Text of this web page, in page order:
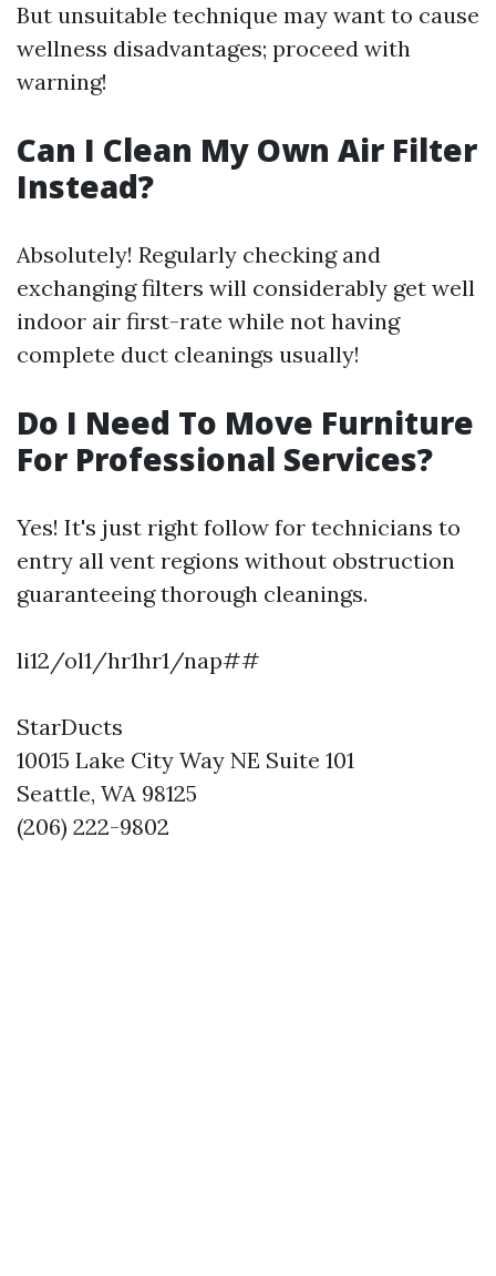
But unsuitable technique may want to cause
wellness disadvantages; proceed with
warning!
Can I Clean My Own Air Filter
Instead?
Absolutely! Regularly checking and
exchanging filters will considerably get well
indoor air first-rate while not having
complete duct cleanings usually!
Do I Need To Move Furniture
For Professional Services?
Yes! It's just right follow for technicians to
entry all vent regions without obstruction
guaranteeing thorough cleanings.
li12/ol1/hr1hr1/nap##
StarDucts
10015 Lake City Way NE Suite 101
Seattle, WA 98125
(206) 222-9802